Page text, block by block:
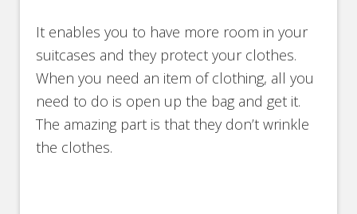
It enables you to have more room in your
suitcases and they protect your clothes.
When you need an item of clothing, all you
need to do is open up the bag and get it.
The amazing part is that they don’t wrinkle
the clothes.